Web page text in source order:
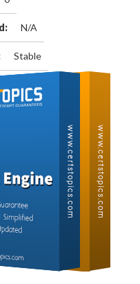
N/A
Stable